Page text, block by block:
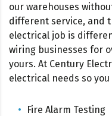
our warehouses
different service, and
electrical job is
wiring businesses for
yours. At Century
electrical needs so
Fire Alarm Testing